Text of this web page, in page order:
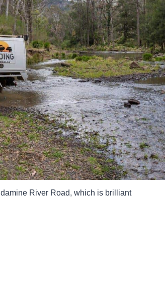
River Road, which is brilliant